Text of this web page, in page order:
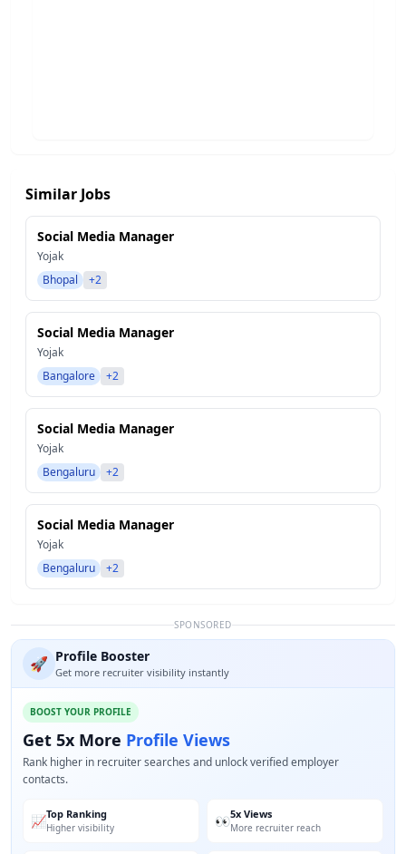
Similar Jobs
Social Media Manager
Yojak
Bhopal
+2
Social Media Manager
Yojak
Bangalore
+2
Social Media Manager
Yojak
Bengaluru
+2
Social Media Manager
Yojak
Bengaluru
+2
SPONSORED
🚀 Profile Booster
Get more recruiter visibility instantly
BOOST YOUR PROFILE
Get 5x More Profile Views
Rank higher in recruiter searches and unlock verified employer
contacts.
📈Top Ranking
Higher visibility 👀5x Views
More recruiter reach